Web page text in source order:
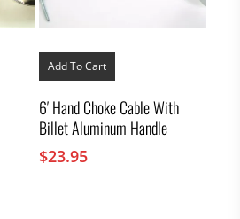
Add To Cart
6′ Hand Choke Cable With
Billet Aluminum Handle
$23.95